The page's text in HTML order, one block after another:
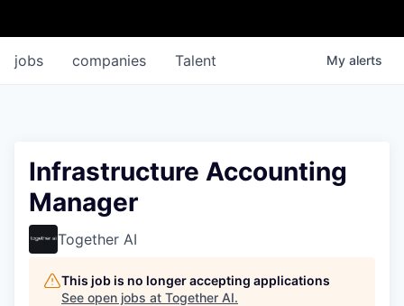
jobs companies Talent My alerts
Infrastructure Accounting
Manager
Together AI
This job is no longer accepting applications
See open jobs at Together AI.